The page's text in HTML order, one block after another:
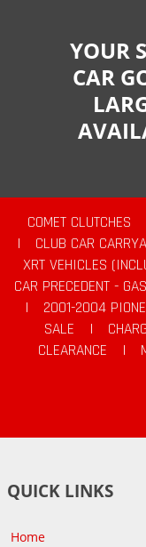
YOUR
CAR
COMET CLUTCHES
|
CLUB CAR
XRT VEHICLES
CAR PRECEDENT -
|
2001-2004
SALE
|
CLEARANCE
|
QUICK LINKS
Home